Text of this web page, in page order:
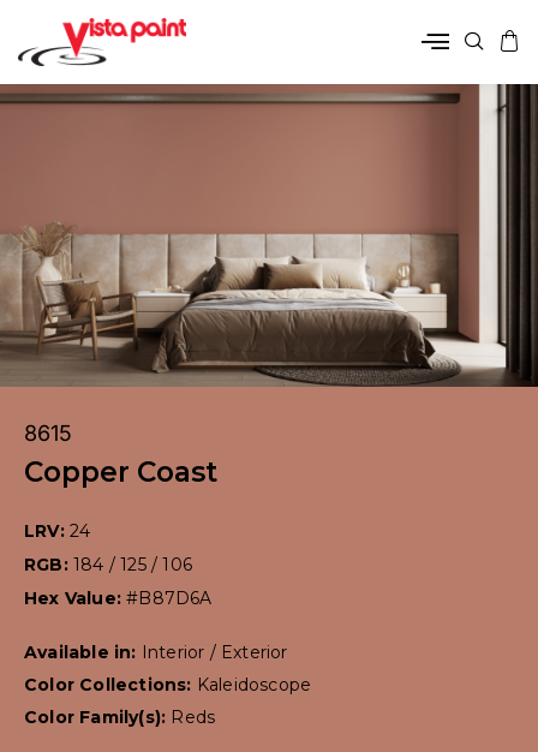
8615
Copper Coast
LRV: 24
RGB: 184 / 125 / 106
Hex Value:#B87D6A
Available in:
Interior / Exterior
Color Collections: Kaleidoscope
Color Family(s): Reds